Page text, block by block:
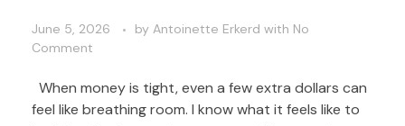
June 5, 2026 by Antoinette Erkerd with No
Comment
When money is tight, even a few extra dollars can
feel like breathing room. I know what it feels like to